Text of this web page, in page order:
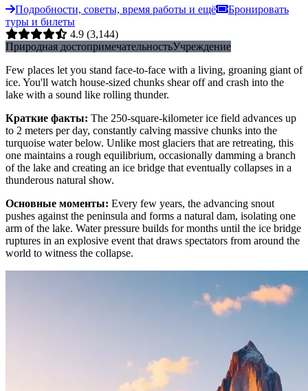
Подробности, советы, время работы и ещё
Бронировать
туры и билеты
4.9 (3,144)
Природная достопримечательностьУчреждение
Few places let you stand face-to-face with a living, groaning giant of
ice. You'll watch house-sized chunks shear off and crash into the
lake with a sound like rolling thunder.
Краткие факты: The 250-square-kilometer ice field advances up
to 2 meters per day, constantly calving massive chunks into the
turquoise water below. Unlike most glaciers that are retreating, this
one maintains a rough equilibrium, occasionally damming a branch
of the lake and creating an ice bridge that eventually collapses in a
thunderous natural show.
Основные моменты: Every few years, the advancing snout
pushes against the peninsula and forms a natural dam, isolating one
arm of the lake. Water pressure builds for months until the ice bridge
ruptures in an explosive event that draws spectators from around the
world to witness the collapse.